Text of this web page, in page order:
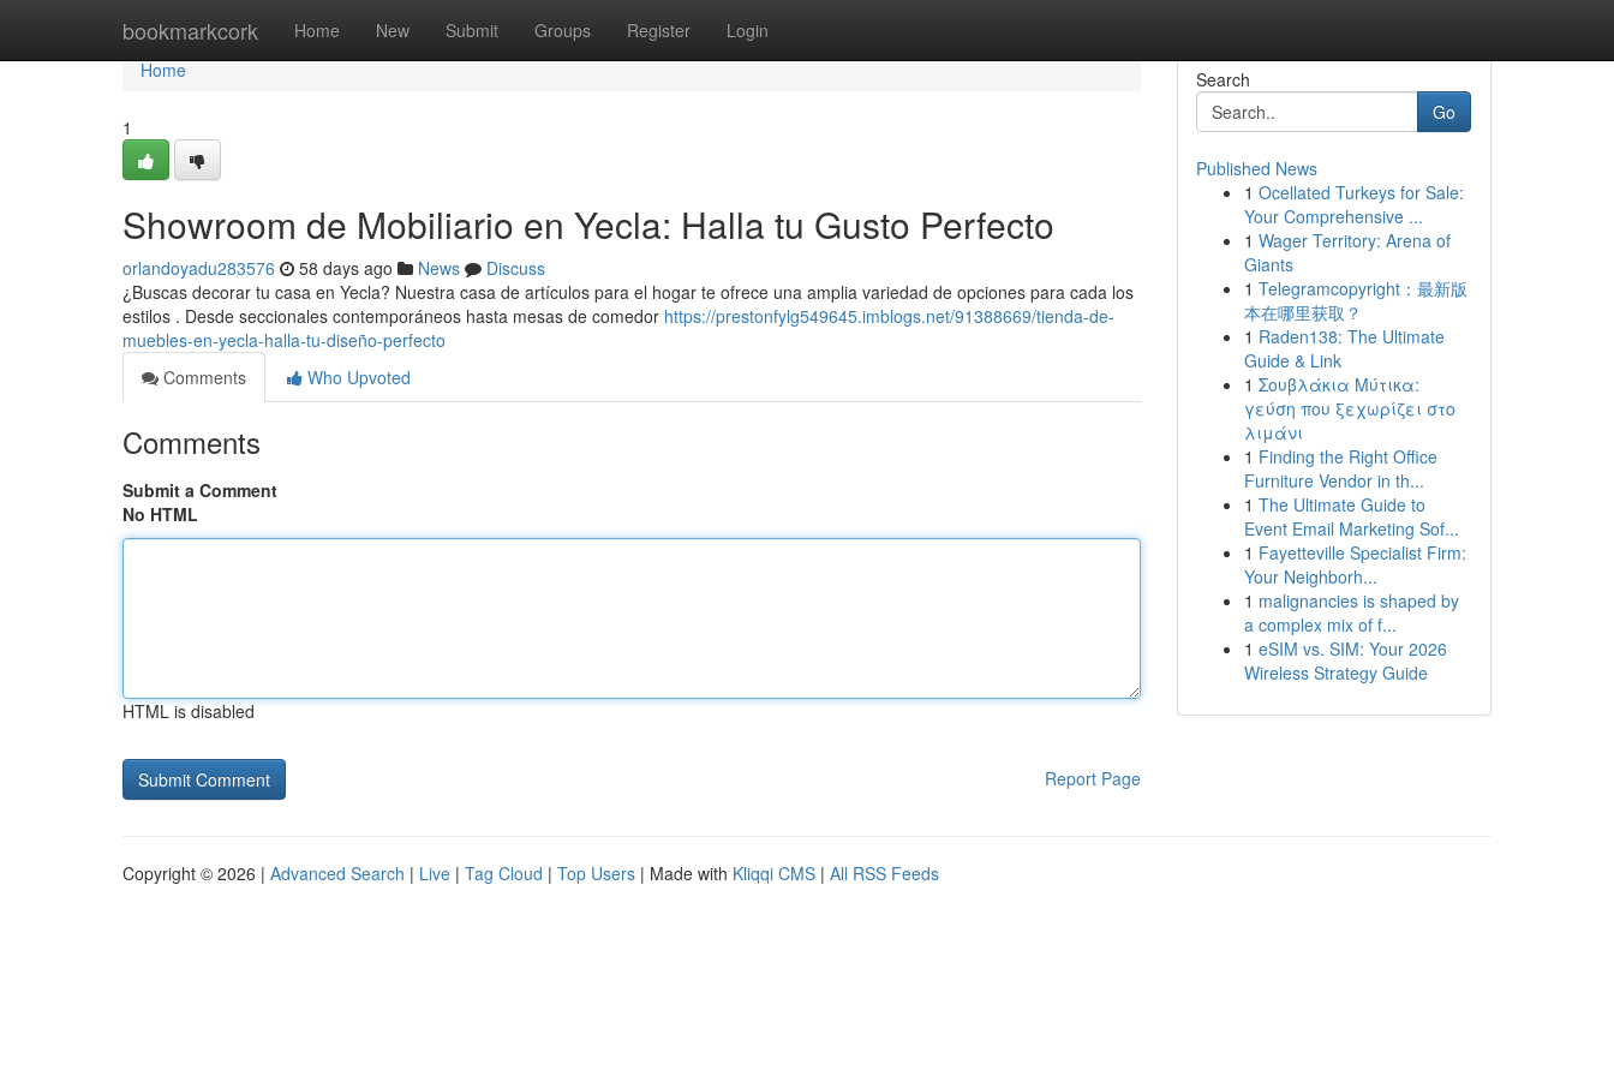
bookmarkcork Home New Submit Groups Register Login
Home
Home
1
Showroom de Mobiliario en Yecla: Halla tu Gusto Perfecto
orlandoyadu283576 58 days ago News
Discuss
¿Buscas decorar tu casa en Yecla? Nuestra casa de artículos para el hogar te ofrece una amplia variedad de opciones para cada los
estilos . Desde seccionales contemporáneos hasta mesas de comedor https://prestonfylg549645.imblogs.net/91388669/tienda-de-
muebles-en-yecla-halla-tu-diseño-perfecto
Comments
Who Upvoted
Comments
Submit a Comment
No HTML
HTML is disabled
Report Page
Search
Go
Published News
1 Ocellated Turkeys for Sale:
Your Comprehensive ...
1 Wager Territory: Arena of
Giants
1 Telegramcopyright：最新版
本在哪里获取？
1 Raden138: The Ultimate
Guide & Link
1 Σουβλάκια Μύτικα:
γεύση που ξεχωρίζει στο
λιμάνι
1 Finding the Right Office
Furniture Vendor in th...
1 The Ultimate Guide to
Event Email Marketing Sof...
1 Fayetteville Specialist Firm:
Your Neighborh...
1 malignancies is shaped by
a complex mix of f...
1 eSIM vs. SIM: Your 2026
Wireless Strategy Guide
Copyright © 2026 | Advanced Search | Live | Tag Cloud | Top Users | Made with Kliqqi CMS | All RSS Feeds